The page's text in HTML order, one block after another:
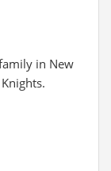
in New